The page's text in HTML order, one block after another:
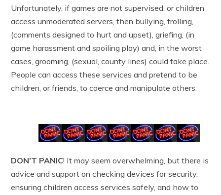
Unfortunately, if games are not supervised, or children
access unmoderated servers, then bullying, trolling,
(comments designed to hurt and upset), griefing, (in
game harassment and spoiling play) and, in the worst
cases, grooming, (sexual, county lines) could take place.
People can access these services and pretend to be
children, or friends, to coerce and manipulate others.
DON’T PANIC! It may seem overwhelming, but there is
advice and support on checking devices for security,
ensuring children access services safely, and how to